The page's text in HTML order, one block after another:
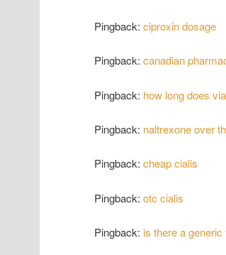
Pingback: ciproxin dosage
Pingback: canadian
Pingback: how long does
Pingback: naltrexone over
Pingback: cheap cialis
Pingback: otc cialis
Pingback: is there a generic